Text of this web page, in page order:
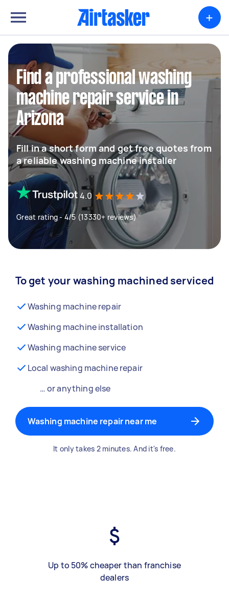
+
Find a professional washing
machine repair service in
Arizona
Fill in a short form and get free quotes from
a reliable washing machine installer
4.0
Great rating - 4/5 (13330+ reviews)
To get your washing machined serviced
Washing machine repair
Washing machine installation
Washing machine service
Local washing machine repair
… or anything else
Washing machine repair near me
It only takes 2 minutes. And it's free.
Up to 50% cheaper than franchise
dealers